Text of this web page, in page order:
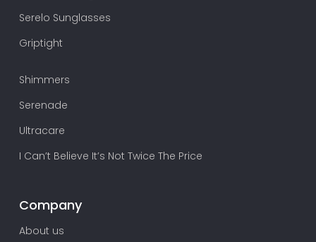
Serelo Sunglasses
Griptight
Shimmers
Serenade
Ultracare
I Can’t Believe It’s Not Twice The Price
Company
About us